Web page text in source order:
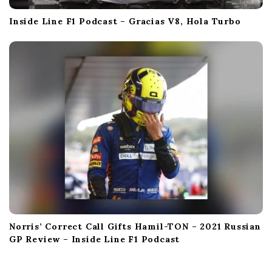
Inside Line F1 Podcast – Gracias V8, Hola Turbo
Norris’ Correct Call Gifts Hamil-TON – 2021 Russian
GP Review – Inside Line F1 Podcast